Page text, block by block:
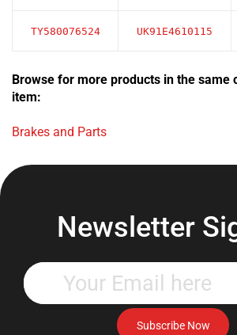
TY580076524 UK91E4610115
Browse for more products in the same
item:
Brakes and Parts
Newsletter
Enter
your
address
Subscribe Now